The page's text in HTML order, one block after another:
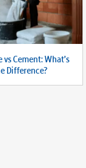
vs Cement: What’s
Difference?